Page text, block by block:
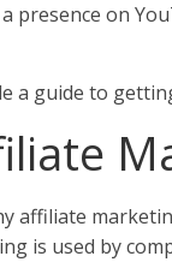
presence on
a guide to
affiliate
is used by